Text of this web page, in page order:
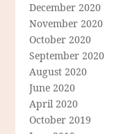
December 2020
November 2020
October 2020
September 2020
August 2020
June 2020
April 2020
October 2019